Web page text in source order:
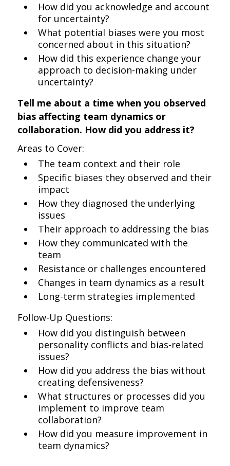
How did you acknowledge and account
for uncertainty?
What potential biases were you most
concerned about in this situation?
How did this experience change your
approach to decision-making under
uncertainty?
Tell me about a time when you observed
bias affecting team dynamics or
collaboration. How did you address it?
Areas to Cover:
The team context and their role
Specific biases they observed and their
impact
How they diagnosed the underlying
issues
Their approach to addressing the bias
How they communicated with the
team
Resistance or challenges encountered
Changes in team dynamics as a result
Long-term strategies implemented
Follow-Up Questions:
How did you distinguish between
personality conflicts and bias-related
issues?
How did you address the bias without
creating defensiveness?
What structures or processes did you
implement to improve team
collaboration?
How did you measure improvement in
team dynamics?